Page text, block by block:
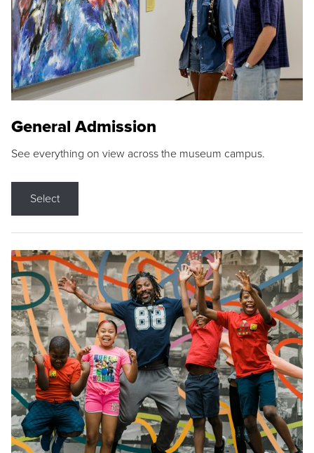
General Admission
See everything on view across the museum campus.
Select